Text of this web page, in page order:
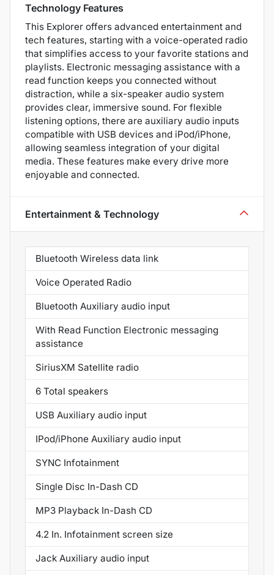
Technology Features
This Explorer offers advanced entertainment and
tech features, starting with a voice-operated radio
that simplifies access to your favorite stations and
playlists. Electronic messaging assistance with a
read function keeps you connected without
distraction, while a six-speaker audio system
provides clear, immersive sound. For flexible
listening options, there are auxiliary audio inputs
compatible with USB devices and iPod/iPhone,
allowing seamless integration of your digital
media. These features make every drive more
enjoyable and connected.
Entertainment & Technology
Bluetooth Wireless data link
Voice Operated Radio
Bluetooth Auxiliary audio input
With Read Function Electronic messaging
assistance
SiriusXM Satellite radio
6 Total speakers
USB Auxiliary audio input
IPod/iPhone Auxiliary audio input
SYNC Infotainment
Single Disc In-Dash CD
MP3 Playback In-Dash CD
4.2 In. Infotainment screen size
Jack Auxiliary audio input